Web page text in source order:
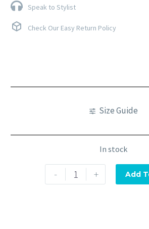
Speak to Stylist
Check Our Easy Return Policy
Size Guide
In stock
- + Add